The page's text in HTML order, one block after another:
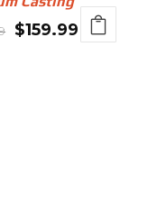
Original
$159.99 Current